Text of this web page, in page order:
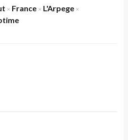
× France × L'Arpege ×